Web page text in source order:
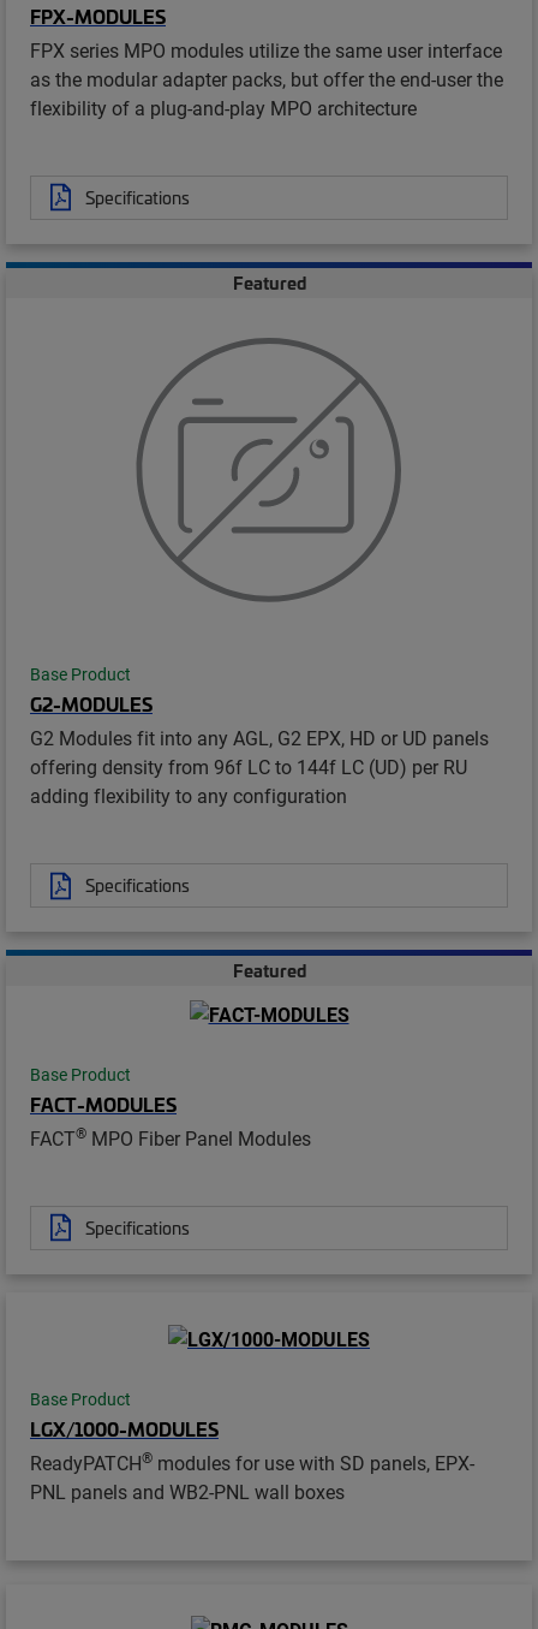
FPX-MODULES
FPX series MPO modules utilize the same user interface
as the modular adapter packs, but offer the end-user the
flexibility of a plug-and-play MPO architecture
Specifications
Featured
Base Product
G2-MODULES
G2 Modules fit into any AGL, G2 EPX, HD or UD panels
offering density from 96f LC to 144f LC (UD) per RU
adding flexibility to any configuration
Specifications
Featured
Base Product
FACT-MODULES
FACT® MPO Fiber Panel Modules
Specifications
Base Product
LGX/1000-MODULES
ReadyPATCH® modules for use with SD panels, EPX-
PNL panels and WB2-PNL wall boxes